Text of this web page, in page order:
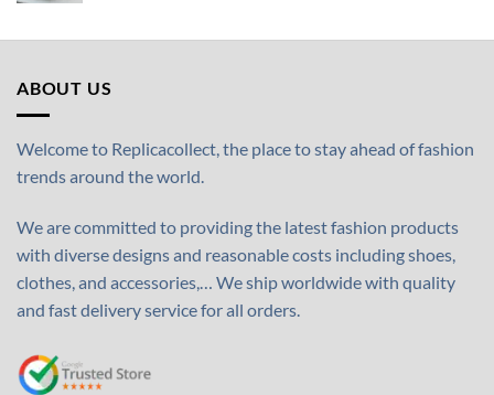
ABOUT US
Welcome to Replicacollect, the place to stay ahead of fashion
trends around the world.
We are committed to providing the latest fashion products
with diverse designs and reasonable costs including shoes,
clothes, and accessories,… We ship worldwide with quality
and fast delivery service for all orders.